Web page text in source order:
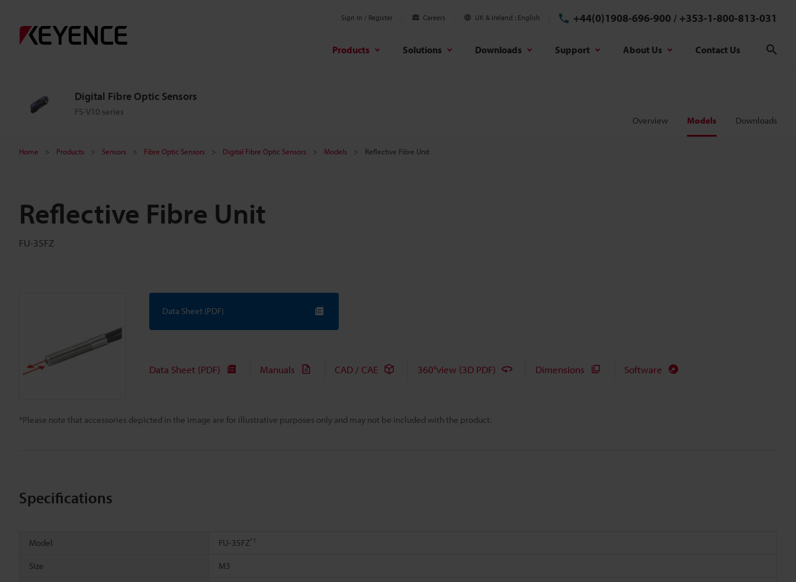
Sign In / Register Careers UK & Ireland English +44(0)1908-696-900 / +353-1-800-813-031
Products Solutions Downloads Support About Us Contact Us
Digital Fibre Optic Sensors
FS-V10 series
Overview Models Downloads
Home Products Sensors Fibre Optic Sensors Digital Fibre Optic Sensors Models Reflective Fibre Unit
Reflective Fibre Unit
FU-35FZ
*Please note that accessories depicted in the image are for illustrative purposes only and may not be included with the product.
Data Sheet (PDF)
Data Sheet (PDF) Manuals CAD / CAE 360°view (3D PDF) Dimensions Software
Specifications
Model FU-35FZ*1
Size M3